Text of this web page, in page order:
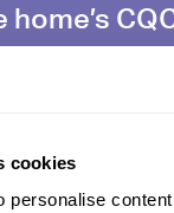
cookies
personalise
home’s
does the